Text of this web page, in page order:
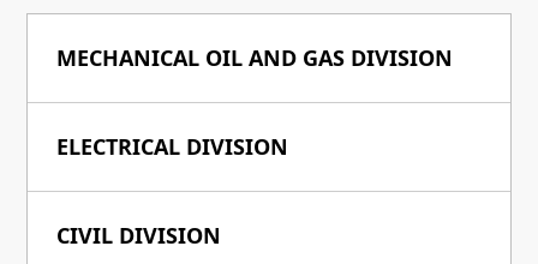
MECHANICAL OIL AND GAS DIVISION
ELECTRICAL DIVISION
CIVIL DIVISION